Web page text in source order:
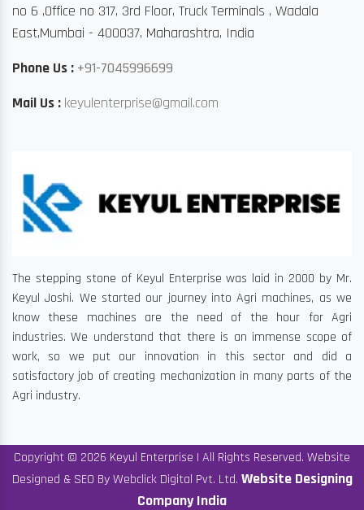
no 6 ,Office no 317, 3rd Floor, Truck Terminals , Wadala
East,Mumbai - 400037, Maharashtra, India
Phone Us : +91-7045996699
Mail Us : keyulenterprise@gmail.com
The stepping stone of Keyul Enterprise was laid in 2000 by Mr.
Keyul Joshi. We started our journey into Agri machines, as we
know these machines are the need of the hour for Agri
industries. We understand that there is an immense scope of
work, so we put our innovation in this sector and did a
satisfactory job of creating mechanization in many parts of the
Agri industry.
Copyright © 2026 Keyul Enterprise | All Rights Reserved. Website
Designed & SEO By Webclick Digital Pvt. Ltd. Website Designing
Company India